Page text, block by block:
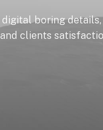
digital boring details,
and clients